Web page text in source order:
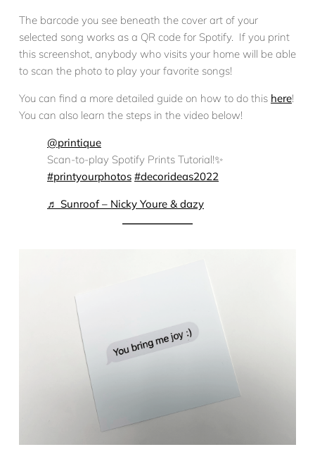
The barcode you see beneath the cover art of your
selected song works as a QR code for Spotify. If you print
this screenshot, anybody who visits your home will be able
to scan the photo to play your favorite songs!
You can find a more detailed guide on how to do this here!
You can also learn the steps in the video below!
@printique
Scan-to-play Spotify Prints Tutorial!✨
#printyourphotos #decorideas2022
♬ Sunroof – Nicky Youre & dazy